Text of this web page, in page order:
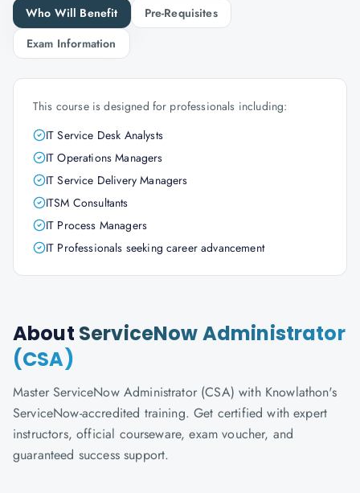
Who Will Benefit
Pre-Requisites
Exam Information
This course is designed for professionals including:
IT Service Desk Analysts
IT Operations Managers
IT Service Delivery Managers
ITSM Consultants
IT Process Managers
IT Professionals seeking career advancement
About ServiceNow Administrator
(CSA)
Master ServiceNow Administrator (CSA) with Knowlathon's
ServiceNow-accredited training. Get certified with expert
instructors, official courseware, exam voucher, and
guaranteed success support.